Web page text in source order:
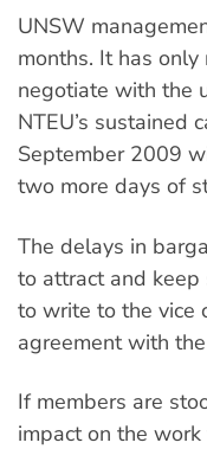
UNSW
months. It has
negotiate with the
NTEU’s sustained
September 2009
two more days of
The delays in
to attract and
to write to the vice
agreement with
If members are
impact on the